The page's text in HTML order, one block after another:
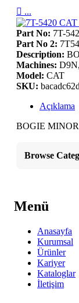
 ...
Part No: 7T-
Part No 2:
Description:
Machines:
Model: CAT
SKU:
Açıklama
BOGIE MINOR
Browse
Menü
Anasayfa
Kurumsal
Ürünler
Kariyer
Kataloglar
İletişim